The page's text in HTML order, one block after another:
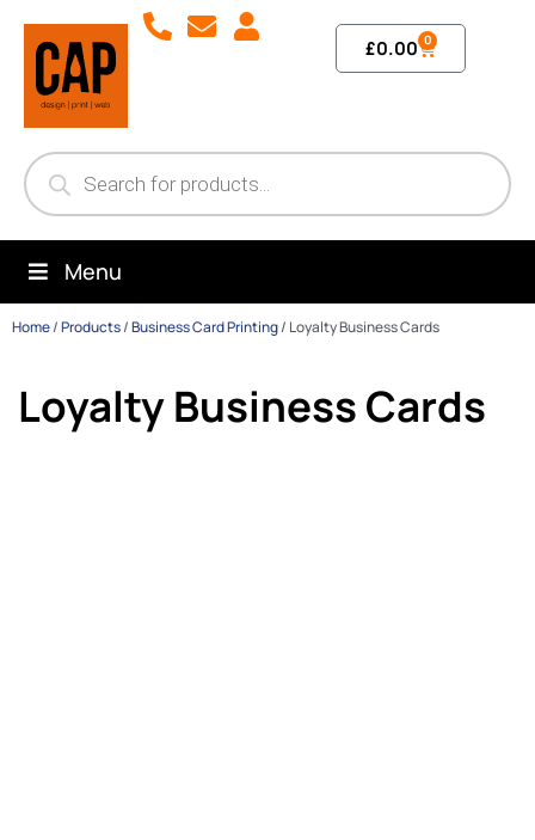
£0.00 0
Menu
Home/Products/Business Card Printing/ Loyalty Business Cards
Loyalty Business Cards